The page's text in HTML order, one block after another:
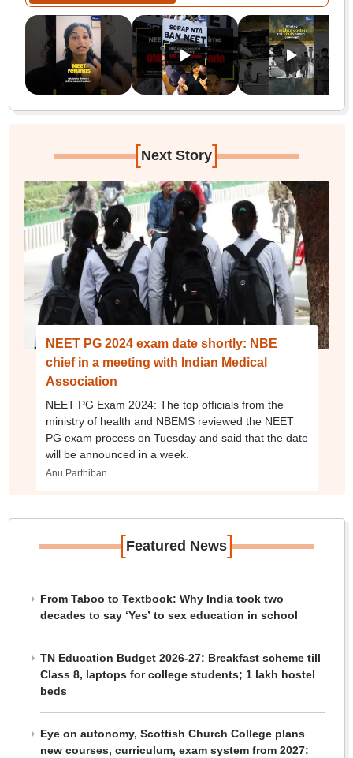
[Next Story]
NEET PG 2024 exam date shortly: NBE
chief in a meeting with Indian Medical
Association
NEET PG Exam 2024: The top officials from the
ministry of health and NBEMS reviewed the NEET
PG exam process on Tuesday and said that the date
will be announced in a week.
Anu Parthiban
[Featured News]
From Taboo to Textbook: Why India took two
decades to say ‘Yes’ to sex education in school
TN Education Budget 2026-27: Breakfast scheme till
Class 8, laptops for college students; 1 lakh hostel
beds
Eye on autonomy, Scottish Church College plans
new courses, curriculum, exam system from 2027: